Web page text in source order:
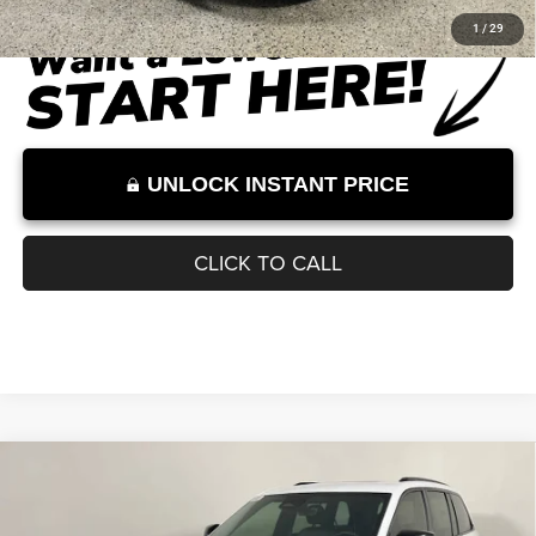
Documentation Fee:
+$899
Internet Price:
$41,727
Internet Price excludes tax, tag, title, registration, and other government-
required fees. Dealer fees included.*